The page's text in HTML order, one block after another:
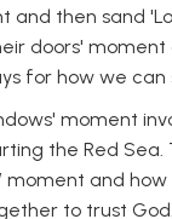
and then sand
doors' moment
for how we can
moment
the Red
moment and
to trust